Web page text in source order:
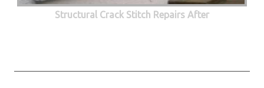
Structural Crack Stitch Repairs After